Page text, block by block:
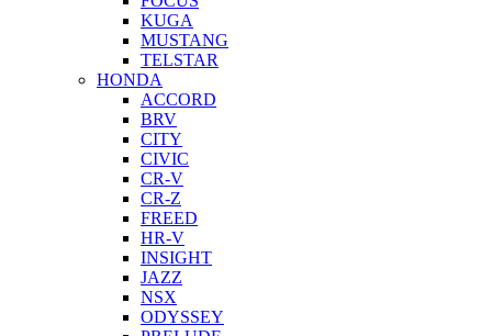
KUGA
MUSTANG
TELSTAR
HONDA
ACCORD
BRV
CITY
CIVIC
CR-V
CR-Z
FREED
HR-V
INSIGHT
JAZZ
NSX
ODYSSEY